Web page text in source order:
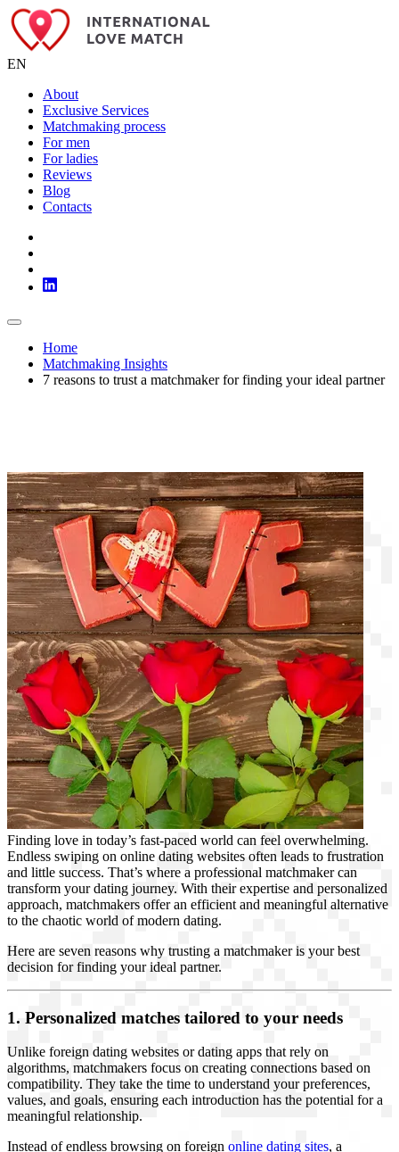
EN
About
Exclusive Services
Matchmaking process
For men
For ladies
Reviews
Blog
Contacts
Home
Matchmaking Insights
7 reasons to trust a matchmaker for finding your ideal partner
Finding love in today’s fast-paced world can feel overwhelming.
Endless swiping on online dating websites often leads to frustration
and little success. That’s where a professional matchmaker can
transform your dating journey. With their expertise and personalized
approach, matchmakers offer an efficient and meaningful alternative
to the chaotic world of modern dating.
Here are seven reasons why trusting a matchmaker is your best
decision for finding your ideal partner.
1. Personalized matches tailored to your needs
Unlike foreign dating websites or dating apps that rely on
algorithms, matchmakers focus on creating connections based on
compatibility. They take the time to understand your preferences,
values, and goals, ensuring each introduction has the potential for a
meaningful relationship.
Instead of endless browsing on foreign online dating sites, a